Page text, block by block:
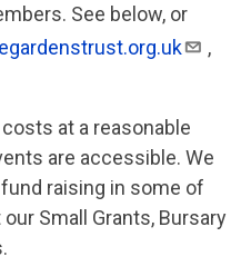
See below, or
,
at a reasonable
are accessible. We
raising in some of
Small Grants, Bursary